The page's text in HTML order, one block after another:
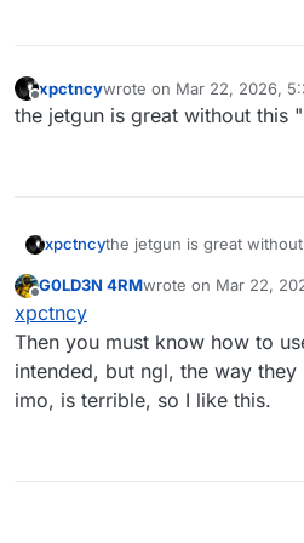
Offline
xpctncywrote on Mar 22, 2026,
last edited by
the jetgun is great without this
xpctncythe jetgun is great
Offline
G0LD3N 4RMwrote on Mar 22,
last edited by
xpctncy
Then you must know how to
intended, but ngl, the way
imo, is terrible, so I like this.